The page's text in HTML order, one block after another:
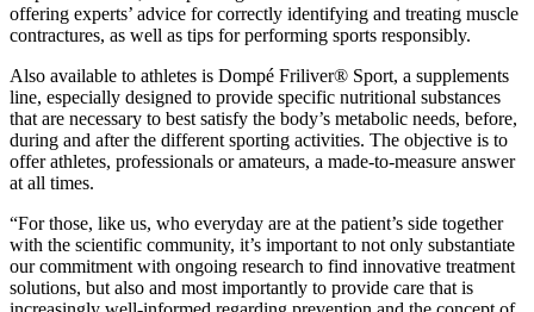
offering experts’ advice for correctly identifying and treating muscle
contractures, as well as tips for performing sports responsibly.
Also available to athletes is Dompé Friliver® Sport, a supplements
line, especially designed to provide specific nutritional substances
that are necessary to best satisfy the body’s metabolic needs, before,
during and after the different sporting activities. The objective is to
offer athletes, professionals or amateurs, a made-to-measure answer
at all times.
“For those, like us, who everyday are at the patient’s side together
with the scientific community, it’s important to not only substantiate
our commitment with ongoing research to find innovative treatment
solutions, but also and most importantly to provide care that is